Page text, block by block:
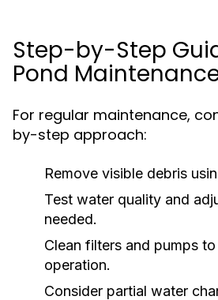
Step-by-Step
Pond
For regular maintenance,
by-step approach:
Remove visible debris
Test water quality and
needed.
Clean filters and pumps
operation.
Consider partial water